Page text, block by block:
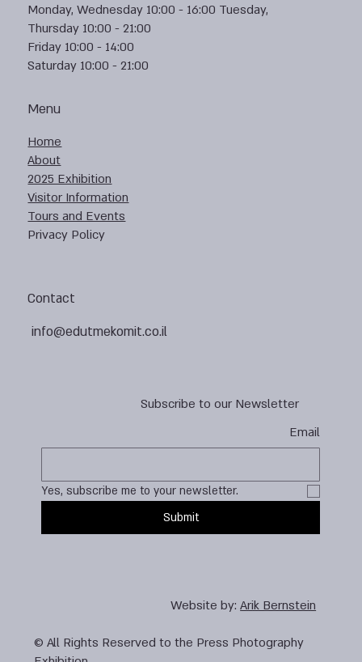
Subscribe to our Newsletter
Email
Yes, subscribe me to your newsletter.
Submit
Contact
info@edutmekomit.co.il
Menu
Home
About
2025 Exhibition
Visitor Information
Tours and Events
Privacy Policy
Monday, Wednesday 10:00 - 16:00 Tuesday,
Thursday 10:00 - 21:00
Friday 10:00 - 14:00
Saturday 10:00 - 21:00
Website by:Arik Bernstein
© All Rights Reserved to the Press Photography